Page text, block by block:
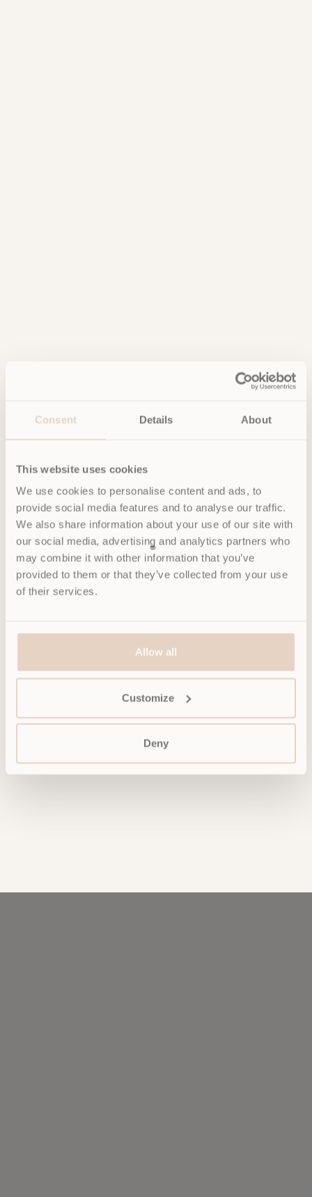
Consent Details About
This website uses cookies
We use cookies to personalise content and ads, to
provide social media features and to analyse our traffic.
We also share information about your use of our site with
our social media, advertising and analytics partners who
may combine it with other information that you’ve
provided to them or that they’ve collected from your use
of their services.
Allow all
Customize
Deny